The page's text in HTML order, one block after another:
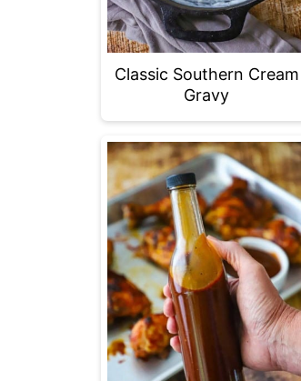
Classic Southern Cream
Gravy